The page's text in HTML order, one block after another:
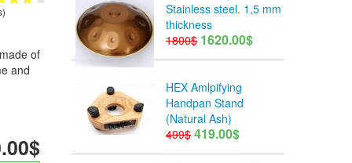
of
and
Stainless steel. 1,5 mm
thickness
1800$ 1620.00$
HEX Amlpifying
Handpan Stand
(Natural Ash)
499$ 419.00$